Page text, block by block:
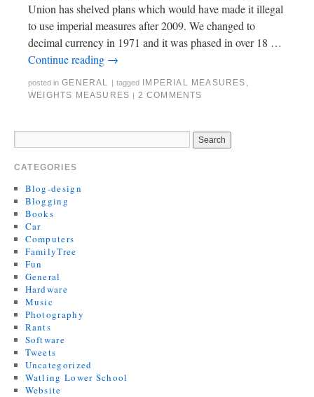
Union has shelved plans which would have made it illegal
to use imperial measures after 2009. We changed to
decimal currency in 1971 and it was phased in over 18 …
Continue reading →
posted in GENERAL | tagged IMPERIAL MEASURES
WEIGHTS MEASURES | 2 COMMENTS
CATEGORIES
Blog-design
Blogging
Books
Car
Computers
FamilyTree
Fun
General
Hardware
Music
Photography
Rants
Software
Tweets
Uncategorized
Watling Lower School
Website